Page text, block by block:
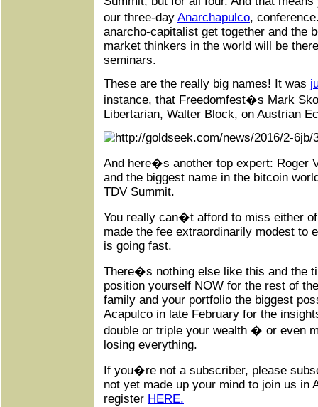
our three-day Anarchapulco,
anarcho-capitalist get together and the
market thinkers in the world will be
seminars.
These are the really big names! It was
instance, that Freedomfest�s Mark
Libertarian, Walter Block, on Austrian
And here�s another top expert:
and the biggest name in the bitcoin
TDV Summit.
You really can�t afford to miss either
made the fee extraordinarily modest to
is going fast.
There�s nothing else like this and the
position yourself NOW for the rest of
family and your portfolio the biggest
Acapulco in late February for the
double or triple your wealth � or even
losing everything.
If you�re not a subscriber, please
not yet made up your mind to join us in
register HERE.